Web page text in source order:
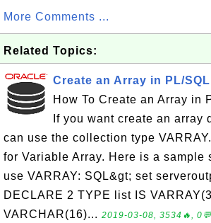
More Comments ...
Related Topics:
Create an Array in PL/
How To Create an Array in
If you want create an array
can use the collection type
for Variable Array. Here is a sample
use VARRAY: SQL&gt; set
DECLARE 2 TYPE list IS
VARCHAR(16)... 2019-03-08, 3534🔥, 0💬